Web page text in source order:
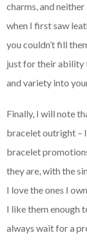
charms, and
when I first saw
you couldn’t fill
just for their ability
and variety into
Finally, I will note
bracelet outright –
bracelet
they are, with the
I love the ones I
I like them enough
always wait for a